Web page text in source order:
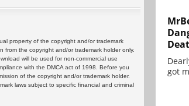
property of the copyright and/or trademark
from the copyright and/or trademark holder only.
will be used for non-commercial use
with the DMCA act of 1998. Before you
of the copyright and/or trademark holder.
laws subject to specific financial and criminal
got